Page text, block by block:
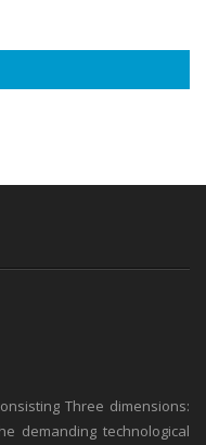
Three dimensions:
demanding technological